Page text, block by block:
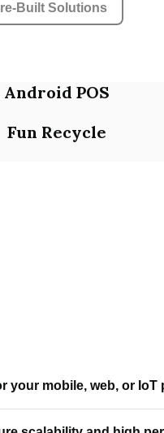
Built Solutions
Android POS
Fun Recycle
your mobile, web, or IoT